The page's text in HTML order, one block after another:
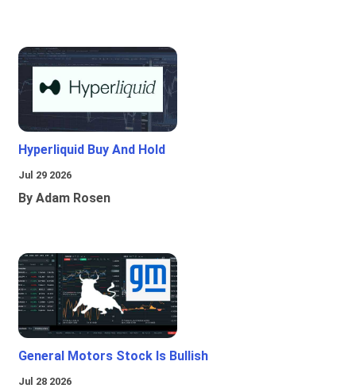
Hyperliquid Buy And Hold
Jul 29 2026
By Adam Rosen
General Motors Stock Is Bullish
Jul 28 2026